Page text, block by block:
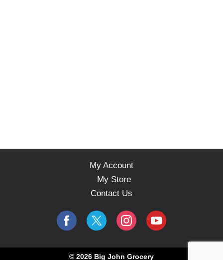
My Account
My Store
Contact Us
© 2026 Big John Grocery